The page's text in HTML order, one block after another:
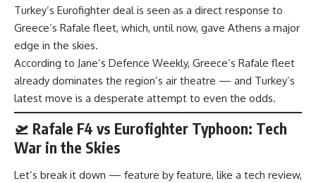
Turkey’s Eurofighter deal is seen as a direct response to
Greece’s Rafale fleet, which, until now, gave Athens a major
edge in the skies.
According to Jane’s Defence Weekly, Greece’s Rafale fleet
already dominates the region’s air theatre — and Turkey’s
latest move is a desperate attempt to even the odds.
🛫 Rafale F4 vs Eurofighter Typhoon: Tech
War in the Skies
Let’s break it down — feature by feature, like a tech review,